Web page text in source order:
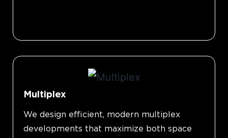
Multiplex
We design efficient, modern multiplex
developments that maximize both space